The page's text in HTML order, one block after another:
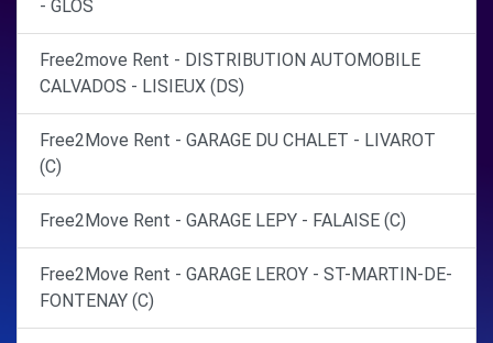
- GLOS
Free2move Rent - DISTRIBUTION AUTOMOBILE
CALVADOS - LISIEUX (DS)
Free2Move Rent - GARAGE DU CHALET - LIVAROT
(C)
Free2Move Rent - GARAGE LEPY - FALAISE (C)
Free2Move Rent - GARAGE LEROY - ST-MARTIN-DE-
FONTENAY (C)